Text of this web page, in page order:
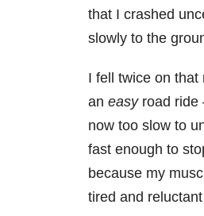
that I crashed
slowly to the
I fell twice on
an easyroad ride
now too slow to
fast enough to
because my
tired and